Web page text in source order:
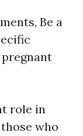
Be a
role in
who